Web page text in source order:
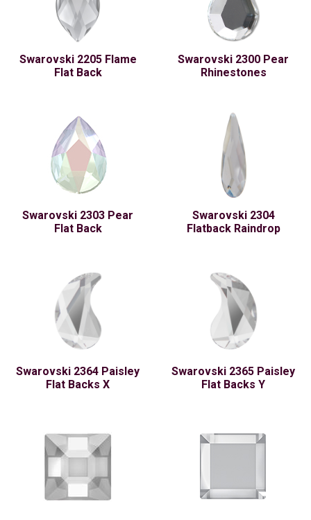
Swarovski 2205 Flame
Flat Back
Swarovski 2300 Pear
Rhinestones
Swarovski 2303 Pear
Flat Back
Swarovski 2304
Flatback Raindrop
Swarovski 2364 Paisley
Flat Backs X
Swarovski 2365 Paisley
Flat Backs Y